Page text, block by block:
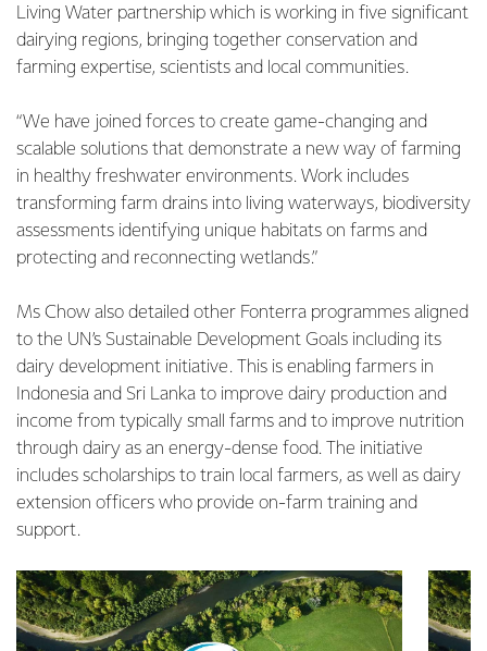
Living Water partnership which is working in five significant
dairying regions, bringing together conservation and
farming expertise, scientists and local communities.
“We have joined forces to create game-changing and
scalable solutions that demonstrate a new way of farming
in healthy freshwater environments. Work includes
transforming farm drains into living waterways, biodiversity
assessments identifying unique habitats on farms and
protecting and reconnecting wetlands.”
Ms Chow also detailed other Fonterra programmes aligned
to the UN’s Sustainable Development Goals including its
dairy development initiative. This is enabling farmers in
Indonesia and Sri Lanka to improve dairy production and
income from typically small farms and to improve nutrition
through dairy as an energy-dense food. The initiative
includes scholarships to train local farmers, as well as dairy
extension officers who provide on-farm training and
support.